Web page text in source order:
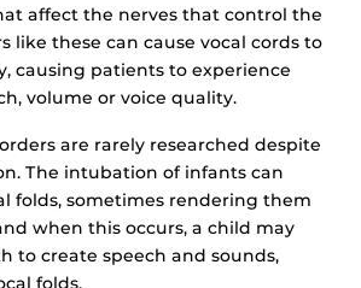
affect the nerves that control the
like these can cause vocal cords to
causing patients to experience
volume or voice quality.
are rarely researched despite
The intubation of infants can
folds, sometimes rendering them
when this occurs, a child may
to create speech and sounds,
folds.